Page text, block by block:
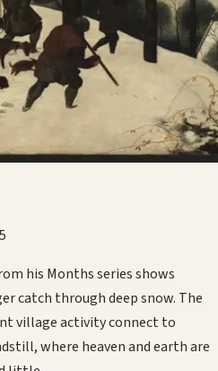
his Months series shows
catch through deep snow. The
village activity connect to
where heaven and earth are